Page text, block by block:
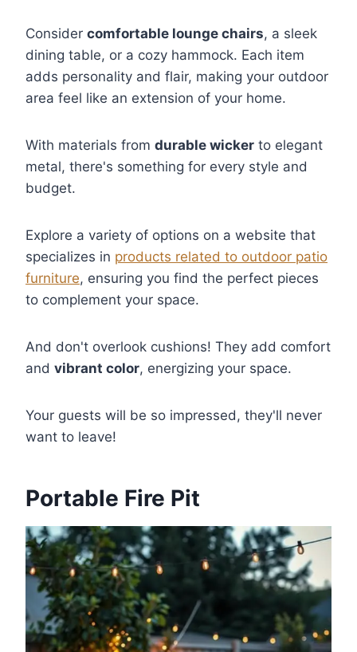
Consider comfortable lounge chairs, a sleek
dining table, or a cozy hammock. Each item
adds personality and flair, making your outdoor
area feel like an extension of your home.
With materials from durable wicker to elegant
metal, there's something for every style and
budget.
Explore a variety of options on a website that
specializes in products related to outdoor patio
furniture, ensuring you find the perfect pieces
to complement your space.
And don't overlook cushions! They add comfort
and vibrant color, energizing your space.
Your guests will be so impressed, they'll never
want to leave!
Portable Fire Pit